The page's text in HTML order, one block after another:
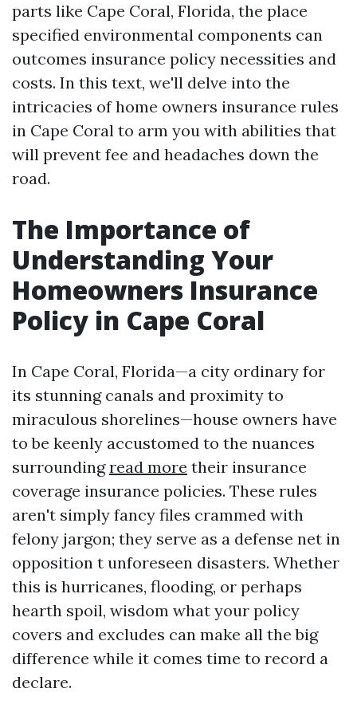
parts like Cape Coral, Florida, the place
specified environmental components can
outcomes insurance policy necessities and
costs. In this text, we'll delve into the
intricacies of home owners insurance rules
in Cape Coral to arm you with abilities that
will prevent fee and headaches down the
road.
The Importance of
Understanding Your
Homeowners Insurance
Policy in Cape Coral
In Cape Coral, Florida—a city ordinary for
its stunning canals and proximity to
miraculous shorelines—house owners have
to be keenly accustomed to the nuances
surroundingread more their insurance
coverage insurance policies. These rules
aren't simply fancy files crammed with
felony jargon; they serve as a defense net in
opposition t unforeseen disasters. Whether
this is hurricanes, flooding, or perhaps
hearth spoil, wisdom what your policy
covers and excludes can make all the big
difference while it comes time to record a
declare.